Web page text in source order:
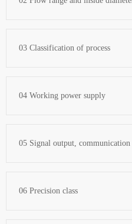
03 Classification of process
04 Working power supply
05 Signal output, communication
06 Precision class